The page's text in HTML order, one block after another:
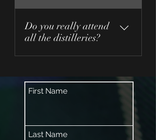
Do you really attend
all the distilleries?
First Name
Last Name